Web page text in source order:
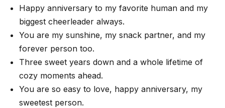
Happy anniversary to my favorite human and my
biggest cheerleader always.
You are my sunshine, my snack partner, and my
forever person too.
Three sweet years down and a whole lifetime of
cozy moments ahead.
You are so easy to love, happy anniversary, my
sweetest person.